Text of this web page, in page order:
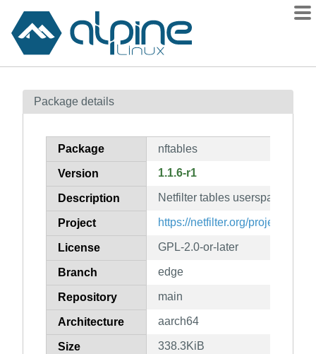
Contents
How to flag
Package details
Package nftables
Version 1.1.6-r1
Description Netfilter tables userspace tools
Project https://netfilter.org/projects/
License GPL-2.0-or-later
Branch edge
Repository main
Architecture aarch64
Size 338.3KiB